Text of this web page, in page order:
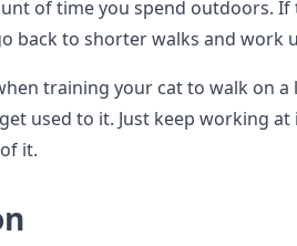
of time you spend outdoors. If
back to shorter walks and work
training your cat to walk on a
used to it. Just keep working at
it.